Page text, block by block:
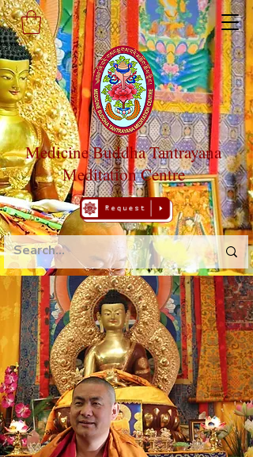
Medicine Buddha Tantrayana
Meditation Centre